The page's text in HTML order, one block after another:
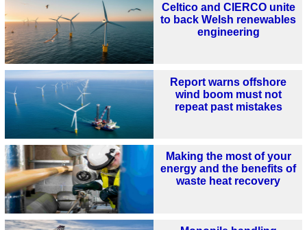
Celtico and CIERCO unite
to back Welsh renewables
engineering
Report warns offshore
wind boom must not
repeat past mistakes
Making the most of your
energy and the benefits of
waste heat recovery